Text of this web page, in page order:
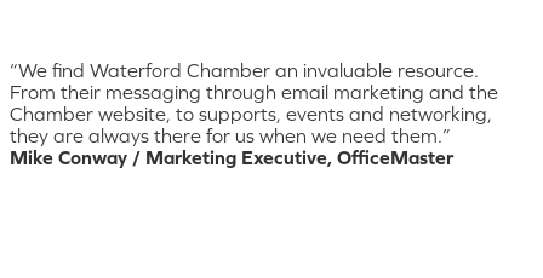
“We find Waterford Chamber an invaluable resource.
From their messaging through email marketing and the
Chamber website, to supports, events and networking,
they are always there for us when we need them.”
Mike Conway / Marketing Executive, OfficeMaster